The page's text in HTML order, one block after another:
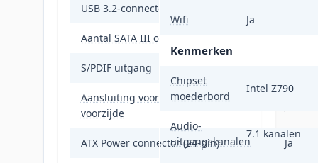
USB 3.2-connectoren (3.1 Gen 2)
Aantal SATA III connectors
S/PDIF uitgang
Aansluiting voor audiopaneel aan
voorzijde
ATX Power connector (24-pin) Ja
Wifi Ja
Kenmerken
Chipset
moederbord
Intel Z790
Audio-
uitgangskanalen
7.1 kanalen